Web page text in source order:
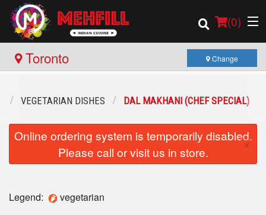
(0)
Order Online
Location
Toronto Change
VEGETARIAN DISHES DAL MAKHANI (CHEF SPECIAL)
Online ordering system is temporarily disabled.
Please call or visit us in store.
×
Legend: vegetarian